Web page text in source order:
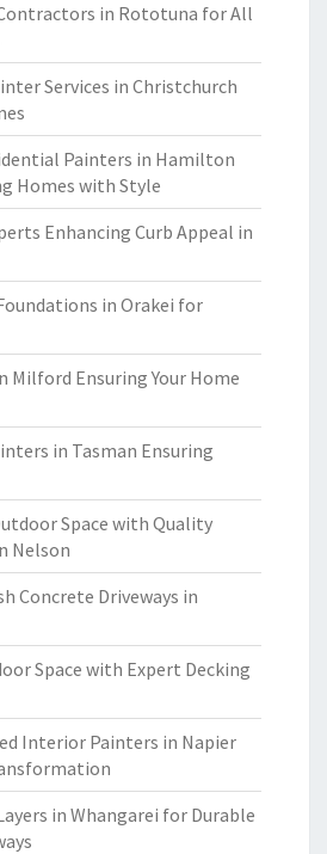
in Rototuna for All
Services in Christchurch
Painters in Hamilton
Homes with Style
Enhancing Curb Appeal in
in Orakei for
Milford Ensuring Your Home
in Tasman Ensuring
Space with Quality
Nelson
Concrete Driveways in
Space with Expert Decking
Interior Painters in Napier
in Whangarei for Durable